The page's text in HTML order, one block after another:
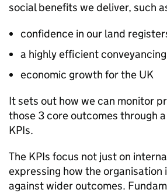
social benefits we deliver, such
confidence in our land
a highly efficient
economic growth for the UK
It sets out how we can monitor
those 3 core outcomes through
KPIs.
The KPIs focus not just on
expressing how the organisation
against wider outcomes.